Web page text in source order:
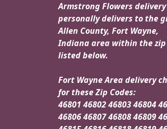
Armstrong Flowers
personally delivers to the
Allen County, Fort Wayne,
Indiana area within the zip
listed below.
Fort Wayne Area delivery
for these Zip Codes:
46801 46802 46803 46804
46806 46807 46808 46809